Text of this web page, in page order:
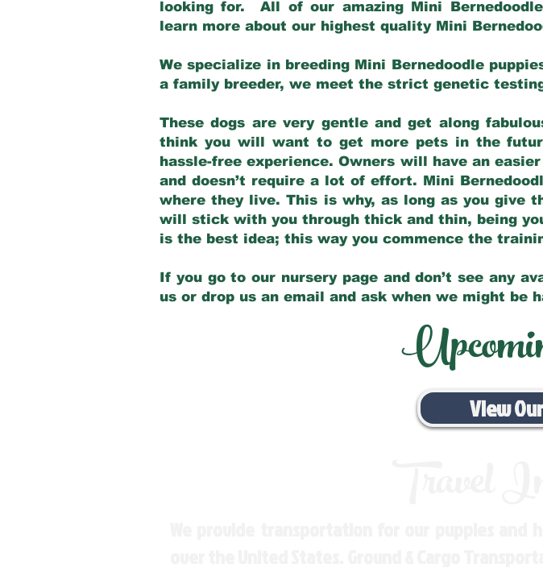
looking for. All of our amazing Mini
learn more about our highest quality Mini
We specialize in breeding Mini Bernedoodle
a family breeder, we meet the strict genetic
These dogs are very gentle and get along
think you will want to get more pets in the
hassle-free experience. Owners will have an
and doesn’t require a lot of effort. Mini
where they live. This is why, as long as you give
will stick with you through thick and thin, being
is the best idea; this way you commence the
If you go to our nursery page and don’t see any
us or drop us an email and ask when we might be
View